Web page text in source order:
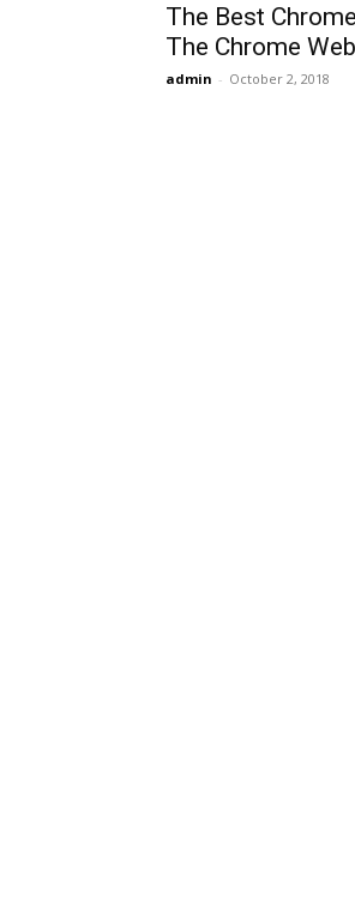
The Best
The Chrome
admin - October 2, 2018